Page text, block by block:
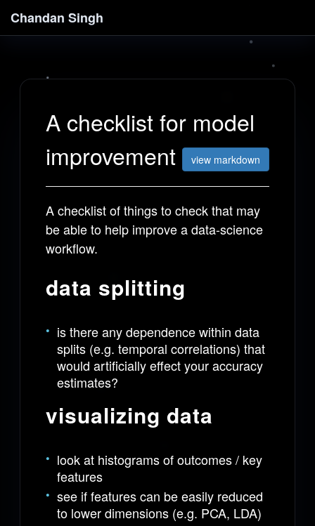
Chandan Singh
A checklist for model
improvement
view markdown
A checklist of things to check that may
be able to help improve a data-science
workflow.
data splitting
is there any dependence within data
splits (e.g. temporal correlations) that
would artificially effect your accuracy
estimates?
visualizing data
look at histograms of outcomes / key
features
see if features can be easily reduced
to lower dimensions (e.g. PCA, LDA)